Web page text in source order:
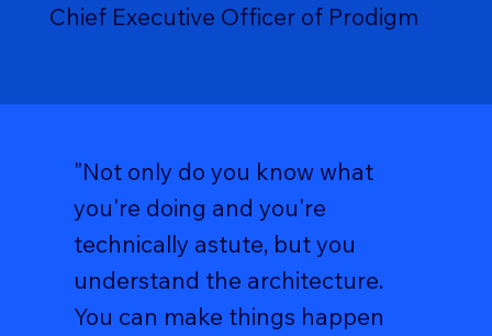
Chief Executive Officer of Prodigm
"Not only do you know what
you're doing and you're
technically astute, but you
understand the architecture.
You can make things happen